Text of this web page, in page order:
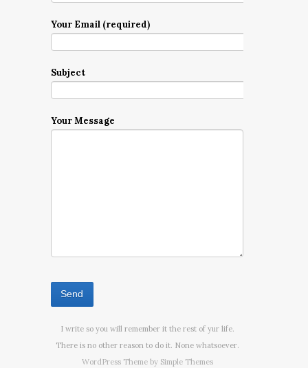
Your Email (required)
Subject
Your Message
I write so you will remember it the rest of yur life.
There is no other reason to do it. None whatsoever.
WordPress Theme by Simple Themes